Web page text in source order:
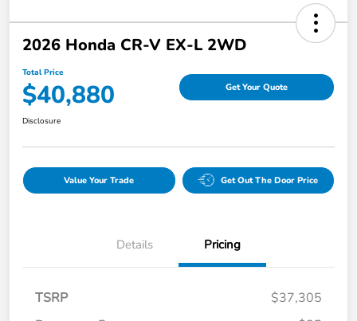
2026 Honda CR-V EX-L 2WD
Total Price
$40,880 Get Your Quote
Disclosure
Value Your Trade Get Out The Door Price
Details Pricing
TSRP
$37,305